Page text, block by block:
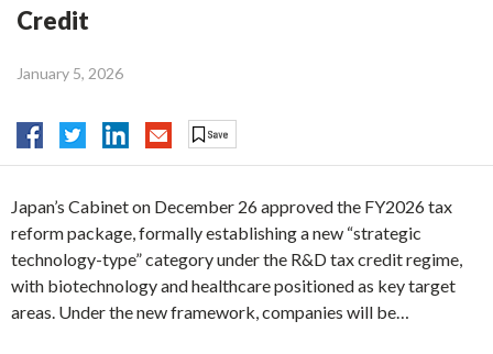
Credit
January 5, 2026
Japan’s Cabinet on December 26 approved the FY2026 tax
reform package, formally establishing a new “strategic
technology-type” category under the R&D tax credit regime,
with biotechnology and healthcare positioned as key target
areas. Under the new framework, companies will be…